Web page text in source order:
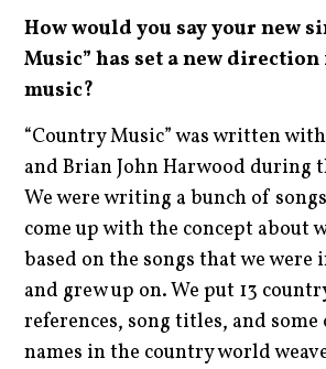
How would you say your new
Music” has set a new
music?
“Country Music” was written
and Brian John Harwood during
We were writing a bunch of
come up with the concept about
based on the songs that we were
and grew up on. We put 13
references, song titles, and
names in the country world